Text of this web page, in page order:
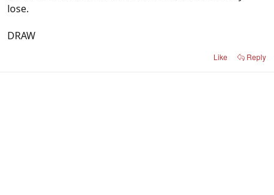
lose.
DRAW
Like Reply